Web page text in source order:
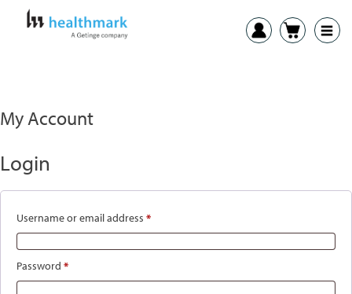
My Account
Login
Username or email address *Required
Password *Required